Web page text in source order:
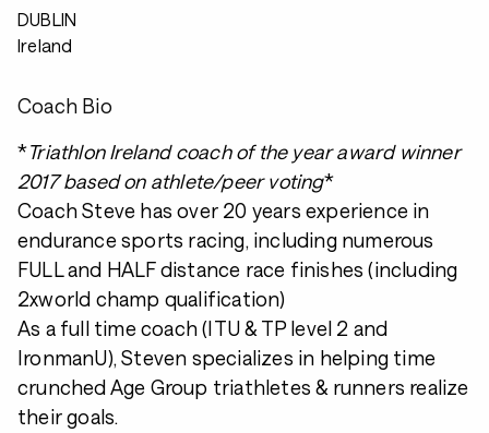
DUBLIN
Ireland
Coach Bio
*Triathlon Ireland coach of the year award winner
2017 based on athlete/peer voting*
Coach Steve has over 20 years experience in
endurance sports racing, including numerous
FULL and HALF distance race finishes (including
2xworld champ qualification)
As a full time coach (ITU & TP level 2 and
IronmanU), Steven specializes in helping time
crunched Age Group triathletes & runners realize
their goals.